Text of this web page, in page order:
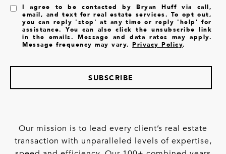
I agree to be contacted by Bryan Huff via call,
email, and text for real estate services. To opt out,
you can reply 'stop' at any time or reply 'help' for
assistance. You can also click the unsubscribe link
in the emails. Message and data rates may apply.
Message frequency may vary.Privacy Policy.
SUBSCRIBE
Our mission is to lead every client’s real estate
transaction with unparalleled levels of expertise,